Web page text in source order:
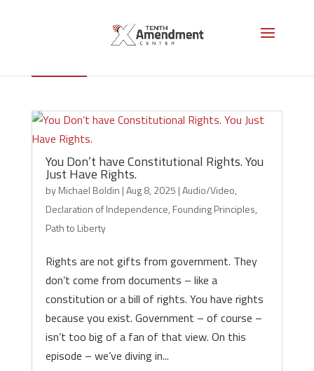
Historical Documents
You Don’t have Constitutional Rights. You
Just Have Rights.
byMichael Boldin |Aug 8, 2025 |Audio/Video,
Declaration of Independence, Founding Principles,
Path to Liberty
Rights are not gifts from government. They
don’t come from documents – like a
constitution or a bill of rights. You have rights
because you exist. Government – of course –
isn’t too big of a fan of that view. On this
episode – we’ve diving in...